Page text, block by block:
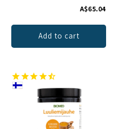
A$65.04
Add to cart